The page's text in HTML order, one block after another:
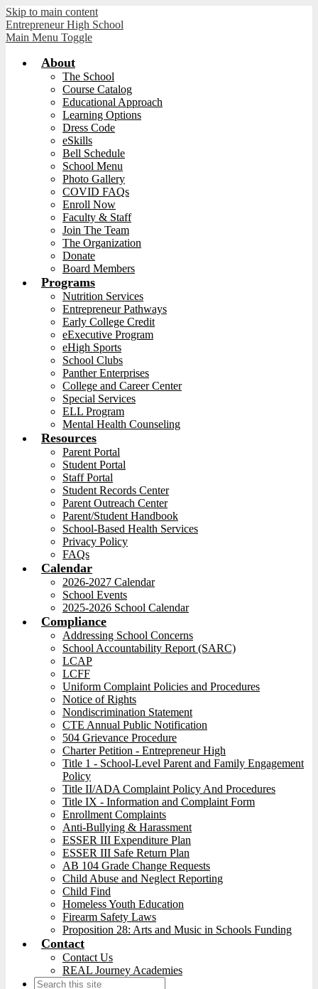
Skip to main content
Entrepreneur High School
Main Menu Toggle
About
The School
Course Catalog
Educational Approach
Learning Options
Dress Code
eSkills
Bell Schedule
School Menu
Photo Gallery
COVID FAQs
Enroll Now
Faculty & Staff
Join The Team
The Organization
Donate
Board Members
Programs
Nutrition Services
Entrepreneur Pathways
Early College Credit
eExecutive Program
eHigh Sports
School Clubs
Panther Enterprises
College and Career Center
Special Services
ELL Program
Mental Health Counseling
Resources
Parent Portal
Student Portal
Staff Portal
Student Records Center
Parent Outreach Center
Parent/Student Handbook
School-Based Health Services
Privacy Policy
FAQs
Calendar
2026-2027 Calendar
School Events
2025-2026 School Calendar
Compliance
Addressing School Concerns
School Accountability Report (SARC)
LCAP
LCFF
Uniform Complaint Policies and Procedures
Notice of Rights
Nondiscrimination Statement
CTE Annual Public Notification
504 Grievance Procedure
Charter Petition - Entrepreneur High
Title 1 - School-Level Parent and Family Engagement
Policy
Title II/ADA Complaint Policy And Procedures
Title IX - Information and Complaint Form
Enrollment Complaints
Anti-Bullying & Harassment
ESSER III Expenditure Plan
ESSER III Safe Return Plan
AB 104 Grade Change Requests
Child Abuse and Neglect Reporting
Child Find
Homeless Youth Education
Firearm Safety Laws
Proposition 28: Arts and Music in Schools Funding
Contact
Contact Us
REAL Journey Academies
Search